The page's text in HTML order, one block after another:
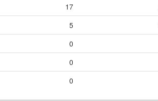
17
5
0
0
0